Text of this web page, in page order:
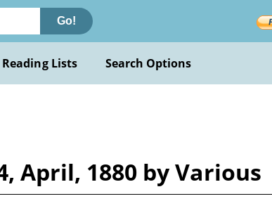
Go!
Reading Lists Search Options
April, 1880 by Various